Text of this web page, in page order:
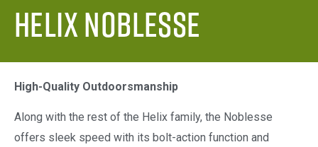
Helix Noblesse
High-Quality Outdoorsmanship
Along with the rest of the Helix family, the Noblesse
offers sleek speed with its bolt-action function and